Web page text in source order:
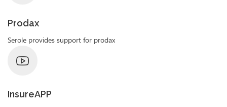
Prodax
Serole provides support for prodax
InsureAPP